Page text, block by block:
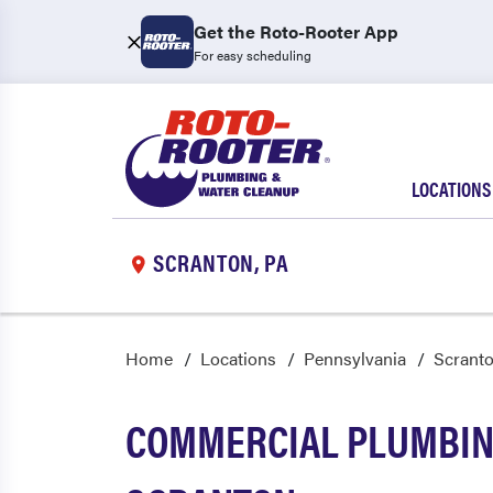
Get the Roto-Rooter App
For easy scheduling
LOCATIONS
SCRANTON, PA
Home Locations Pennsylvania
COMMERCIAL